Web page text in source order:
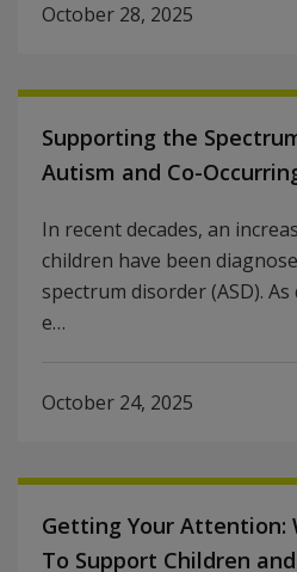
October 28, 2025
Supporting the
Autism and Co-
In recent decades, an
children have been
spectrum disorder (ASD).
e…
October 24, 2025
Getting Your Attention:
To Support Children